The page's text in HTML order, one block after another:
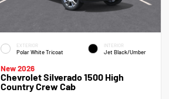
EXTERIOR
Polar White Tricoat
INTERIOR
Jet Black/Umber
New 2026
Chevrolet Silverado 1500 High
Country Crew Cab